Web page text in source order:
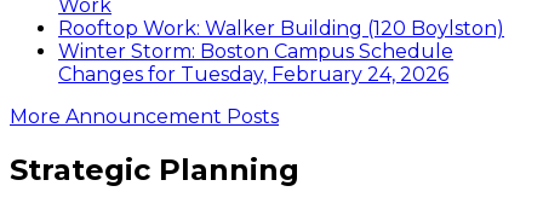
Work
Rooftop Work: Walker Building (120 Boylston)
Winter Storm: Boston Campus Schedule
Changes for Tuesday, February 24, 2026
More Announcement Posts
Strategic Planning